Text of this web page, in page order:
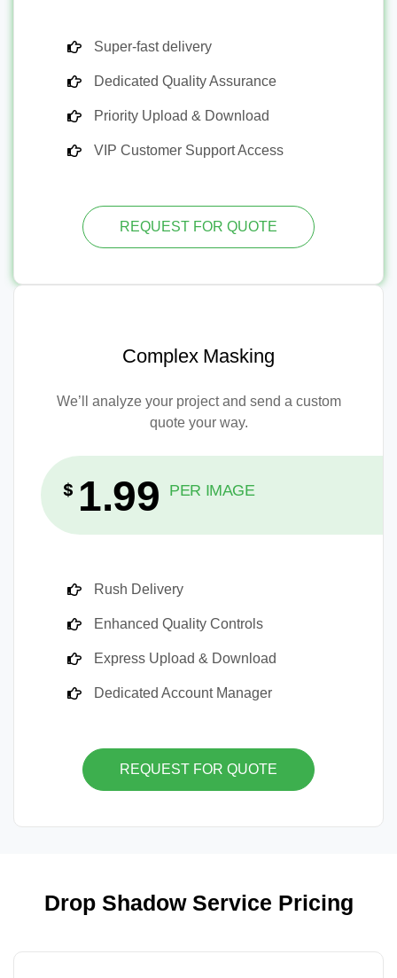
Super-fast delivery
Dedicated Quality Assurance
Priority Upload & Download
VIP Customer Support Access
REQUEST FOR QUOTE
Complex Masking
We’ll analyze your project and send a custom
quote your way.
$ 1.99 PER IMAGE
Rush Delivery
Enhanced Quality Controls
Express Upload & Download
Dedicated Account Manager
REQUEST FOR QUOTE
Drop Shadow Service Pricing